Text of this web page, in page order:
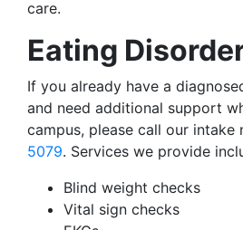
care.
Eating
If you already have a
and need additional support
campus, please call our intake
5079. Services we provide
Blind weight checks
Vital sign checks